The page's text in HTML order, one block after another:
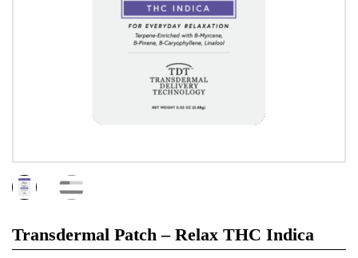
Transdermal Patch – Relax THC Indica